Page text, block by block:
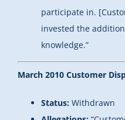
participate in.
invested the
knowledge.”
March 2010 Customer
Status: Withdrawn